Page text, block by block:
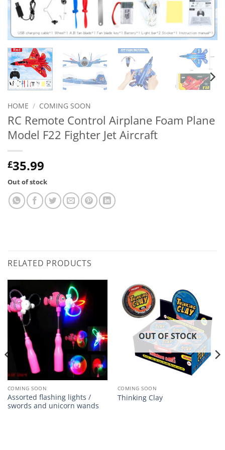
HOME / COMING SOON
RC Remote Control Airplane Foam Plane
Model F22 Fighter Jet Aircraft
£35.99
Out of stock
RELATED PRODUCTS
COMING SOON
Assorted flashing lights /
swords and unicorn wands
OUT OF STOCK
COMING SOON
Thinking Clay